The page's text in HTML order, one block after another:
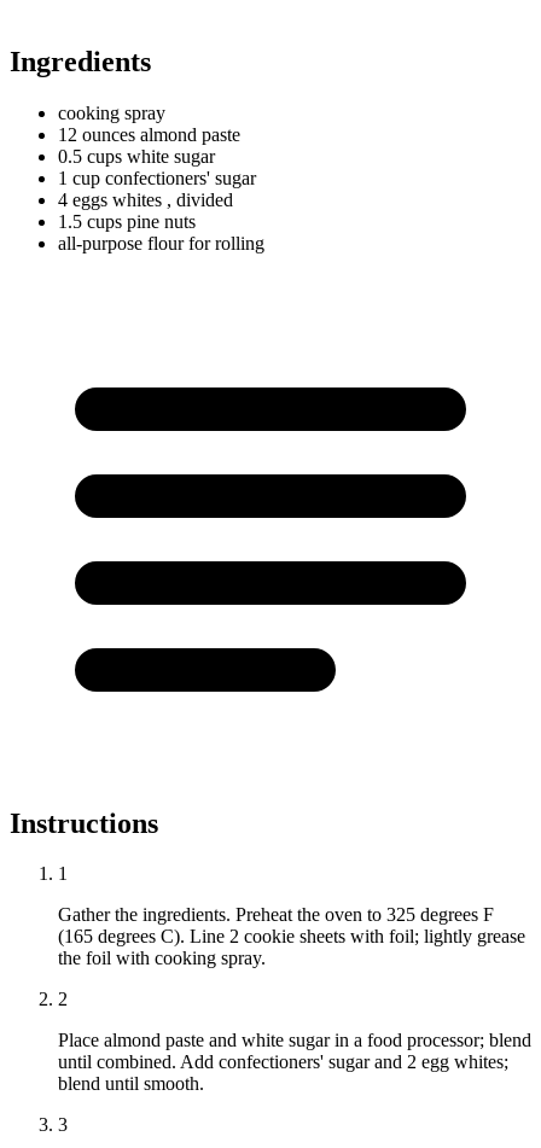
Ingredients
cooking spray
12 ounces almond paste
0.5 cups white sugar
1 cup confectioners' sugar
4 eggs whites , divided
1.5 cups pine nuts
all-purpose flour for rolling
Instructions
1
Gather the ingredients. Preheat the oven to 325 degrees F
(165 degrees C). Line 2 cookie sheets with foil; lightly grease
the foil with cooking spray.
2
Place almond paste and white sugar in a food processor; blend
until combined. Add confectioners' sugar and 2 egg whites;
blend until smooth.
3